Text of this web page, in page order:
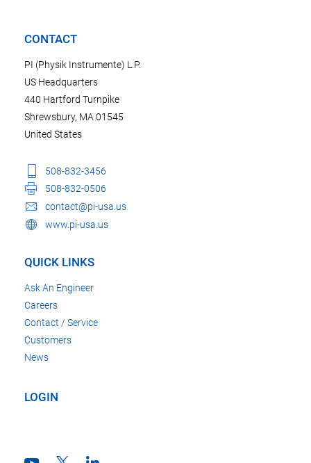
CONTACT
PI (Physik Instrumente) L.P.
US Headquarters
440 Hartford Turnpike
Shrewsbury, MA 01545
United States
508-832-3456
508-832-0506
contact@pi-usa.us
www.pi-usa.us
QUICK LINKS
Ask An Engineer
Careers
Contact / Service
Customers
News
LOGIN